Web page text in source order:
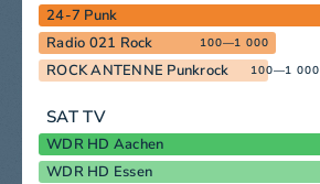
24-7 Punk
Radio 021 Rock 100—1 000
ROCK ANTENNE Punkrock 100—1 000
SAT TV
WDR HD Aachen
WDR HD Essen